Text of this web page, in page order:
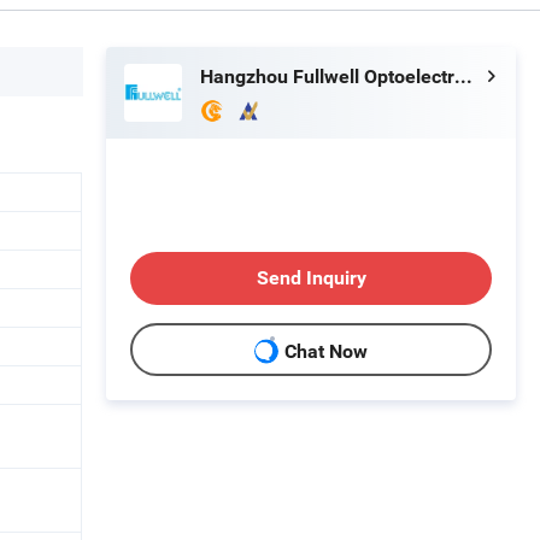
Hangzhou Fullwell Optoelectronic Equipment Co., Ltd.
Send Inquiry
Chat Now